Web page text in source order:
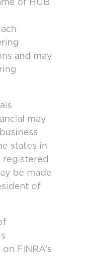
of HUB
and may
may
states in
be made
of
FINRA’s